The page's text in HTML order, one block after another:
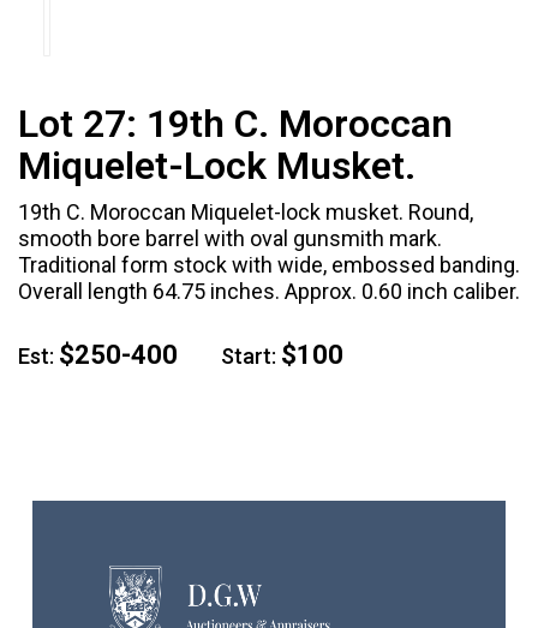
Lot 27: 19th C. Moroccan
Miquelet-Lock Musket.
19th C. Moroccan Miquelet-lock musket. Round,
smooth bore barrel with oval gunsmith mark.
Traditional form stock with wide, embossed banding.
Overall length 64.75 inches. Approx. 0.60 inch caliber.
Est: $250-400 Start: $100